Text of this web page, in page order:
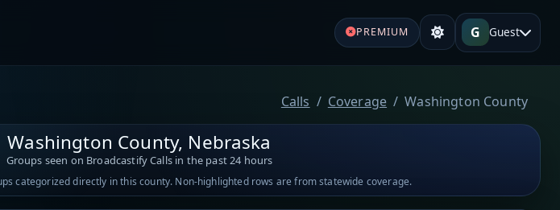
PREMIUM G Guest
Calls Coverage Washington County
Washington County, Nebraska
Groups seen on Broadcastify Calls in the past 24 hours
categorized directly in this county. Non-highlighted rows are from statewide coverage.